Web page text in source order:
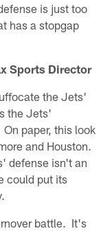
is just too
has a stopgap
Sports Director
the Jets'
the Jets'
paper, this look
and Houston.
defense isn't an
could put its
battle. It's